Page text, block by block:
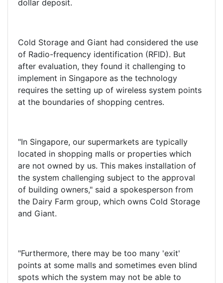
dollar deposit.
Cold Storage and Giant had considered the use
of Radio-frequency identification (RFID). But
after evaluation, they found it challenging to
implement in Singapore as the technology
requires the setting up of wireless system points
at the boundaries of shopping centres.
"In Singapore, our supermarkets are typically
located in shopping malls or properties which
are not owned by us. This makes installation of
the system challenging subject to the approval
of building owners," said a spokesperson from
the Dairy Farm group, which owns Cold Storage
and Giant.
"Furthermore, there may be too many 'exit'
points at some malls and sometimes even blind
spots which the system may not be able to